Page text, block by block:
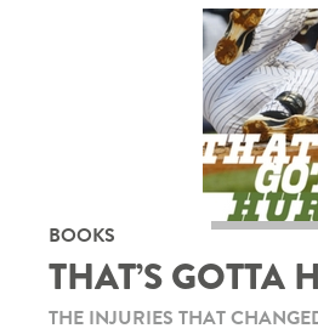
BOOKS
THAT’S GOTTA
THE INJURIES THAT